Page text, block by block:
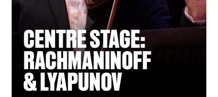
CENTRE STAGE:
RACHMANINOFF
& LYAPUNOV